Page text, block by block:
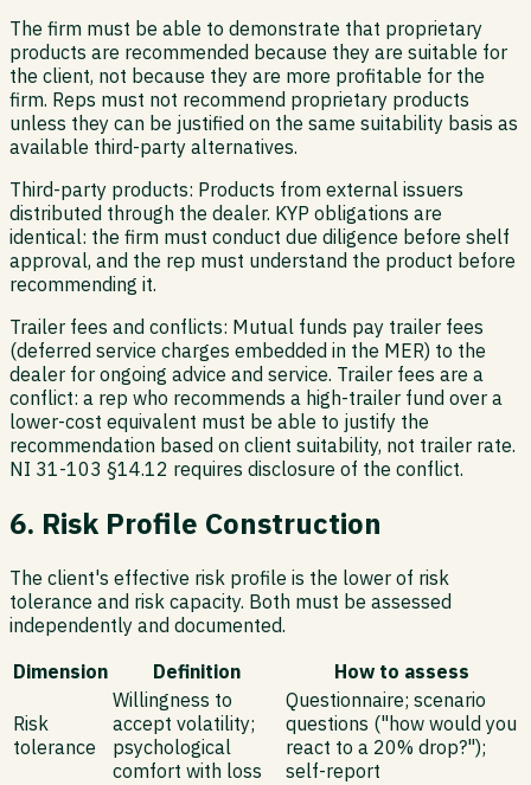
The firm must be able to demonstrate that proprietary
products are recommended because they are suitable for
the client, not because they are more profitable for the
firm. Reps must not recommend proprietary products
unless they can be justified on the same suitability basis as
available third-party alternatives.
Third-party products: Products from external issuers
distributed through the dealer. KYP obligations are
identical: the firm must conduct due diligence before shelf
approval, and the rep must understand the product before
recommending it.
Trailer fees and conflicts: Mutual funds pay trailer fees
(deferred service charges embedded in the MER) to the
dealer for ongoing advice and service. Trailer fees are a
conflict: a rep who recommends a high-trailer fund over a
lower-cost equivalent must be able to justify the
recommendation based on client suitability, not trailer rate.
NI 31-103 §14.12 requires disclosure of the conflict.
6. Risk Profile Construction
The client's effective risk profile is the lower of risk
tolerance and risk capacity. Both must be assessed
independently and documented.
Dimension
Definition How to assess
Risk
tolerance
Willingness to
accept volatility;
psychological
comfort with loss
Questionnaire; scenario
questions ("how would you
react to a 20% drop?");
self-report